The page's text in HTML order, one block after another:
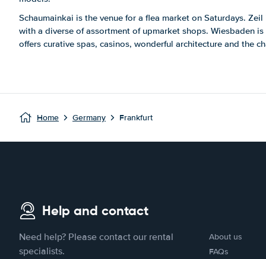
Schaumainkai is the venue for a flea market on Saturdays.
with a diverse of assortment of upmarket shops. Wiesbaden
offers curative spas, casinos, wonderful architecture and the
Home Germany Frankfurt
Help and contact
Need help? Please contact our rental
specialists.
About us
FAQs